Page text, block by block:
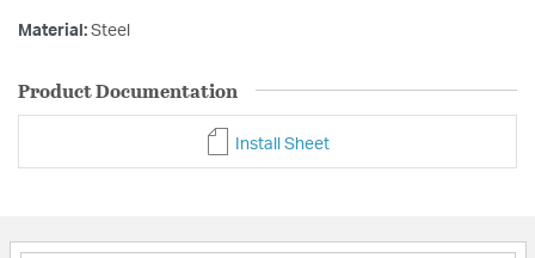
Material: Steel
Product Documentation
Install Sheet